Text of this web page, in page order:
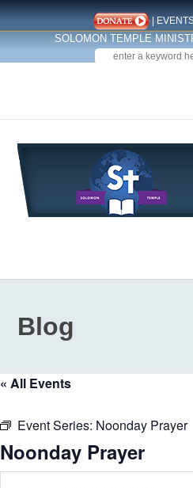
|
SOLOMON TEMPLE
SEARCH
Blog
« All Events
Event Series: Noonday Prayer
Noonday Prayer